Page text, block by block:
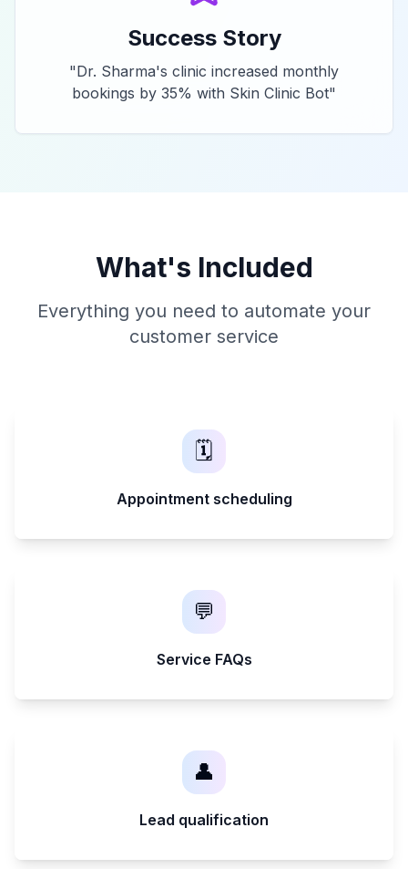
Success Story
"Dr. Sharma's clinic increased monthly
bookings by 35% with Skin Clinic Bot"
What's Included
Everything you need to automate your
customer service
🗓️
Appointment scheduling
💬
Service FAQs
👤
Lead qualification